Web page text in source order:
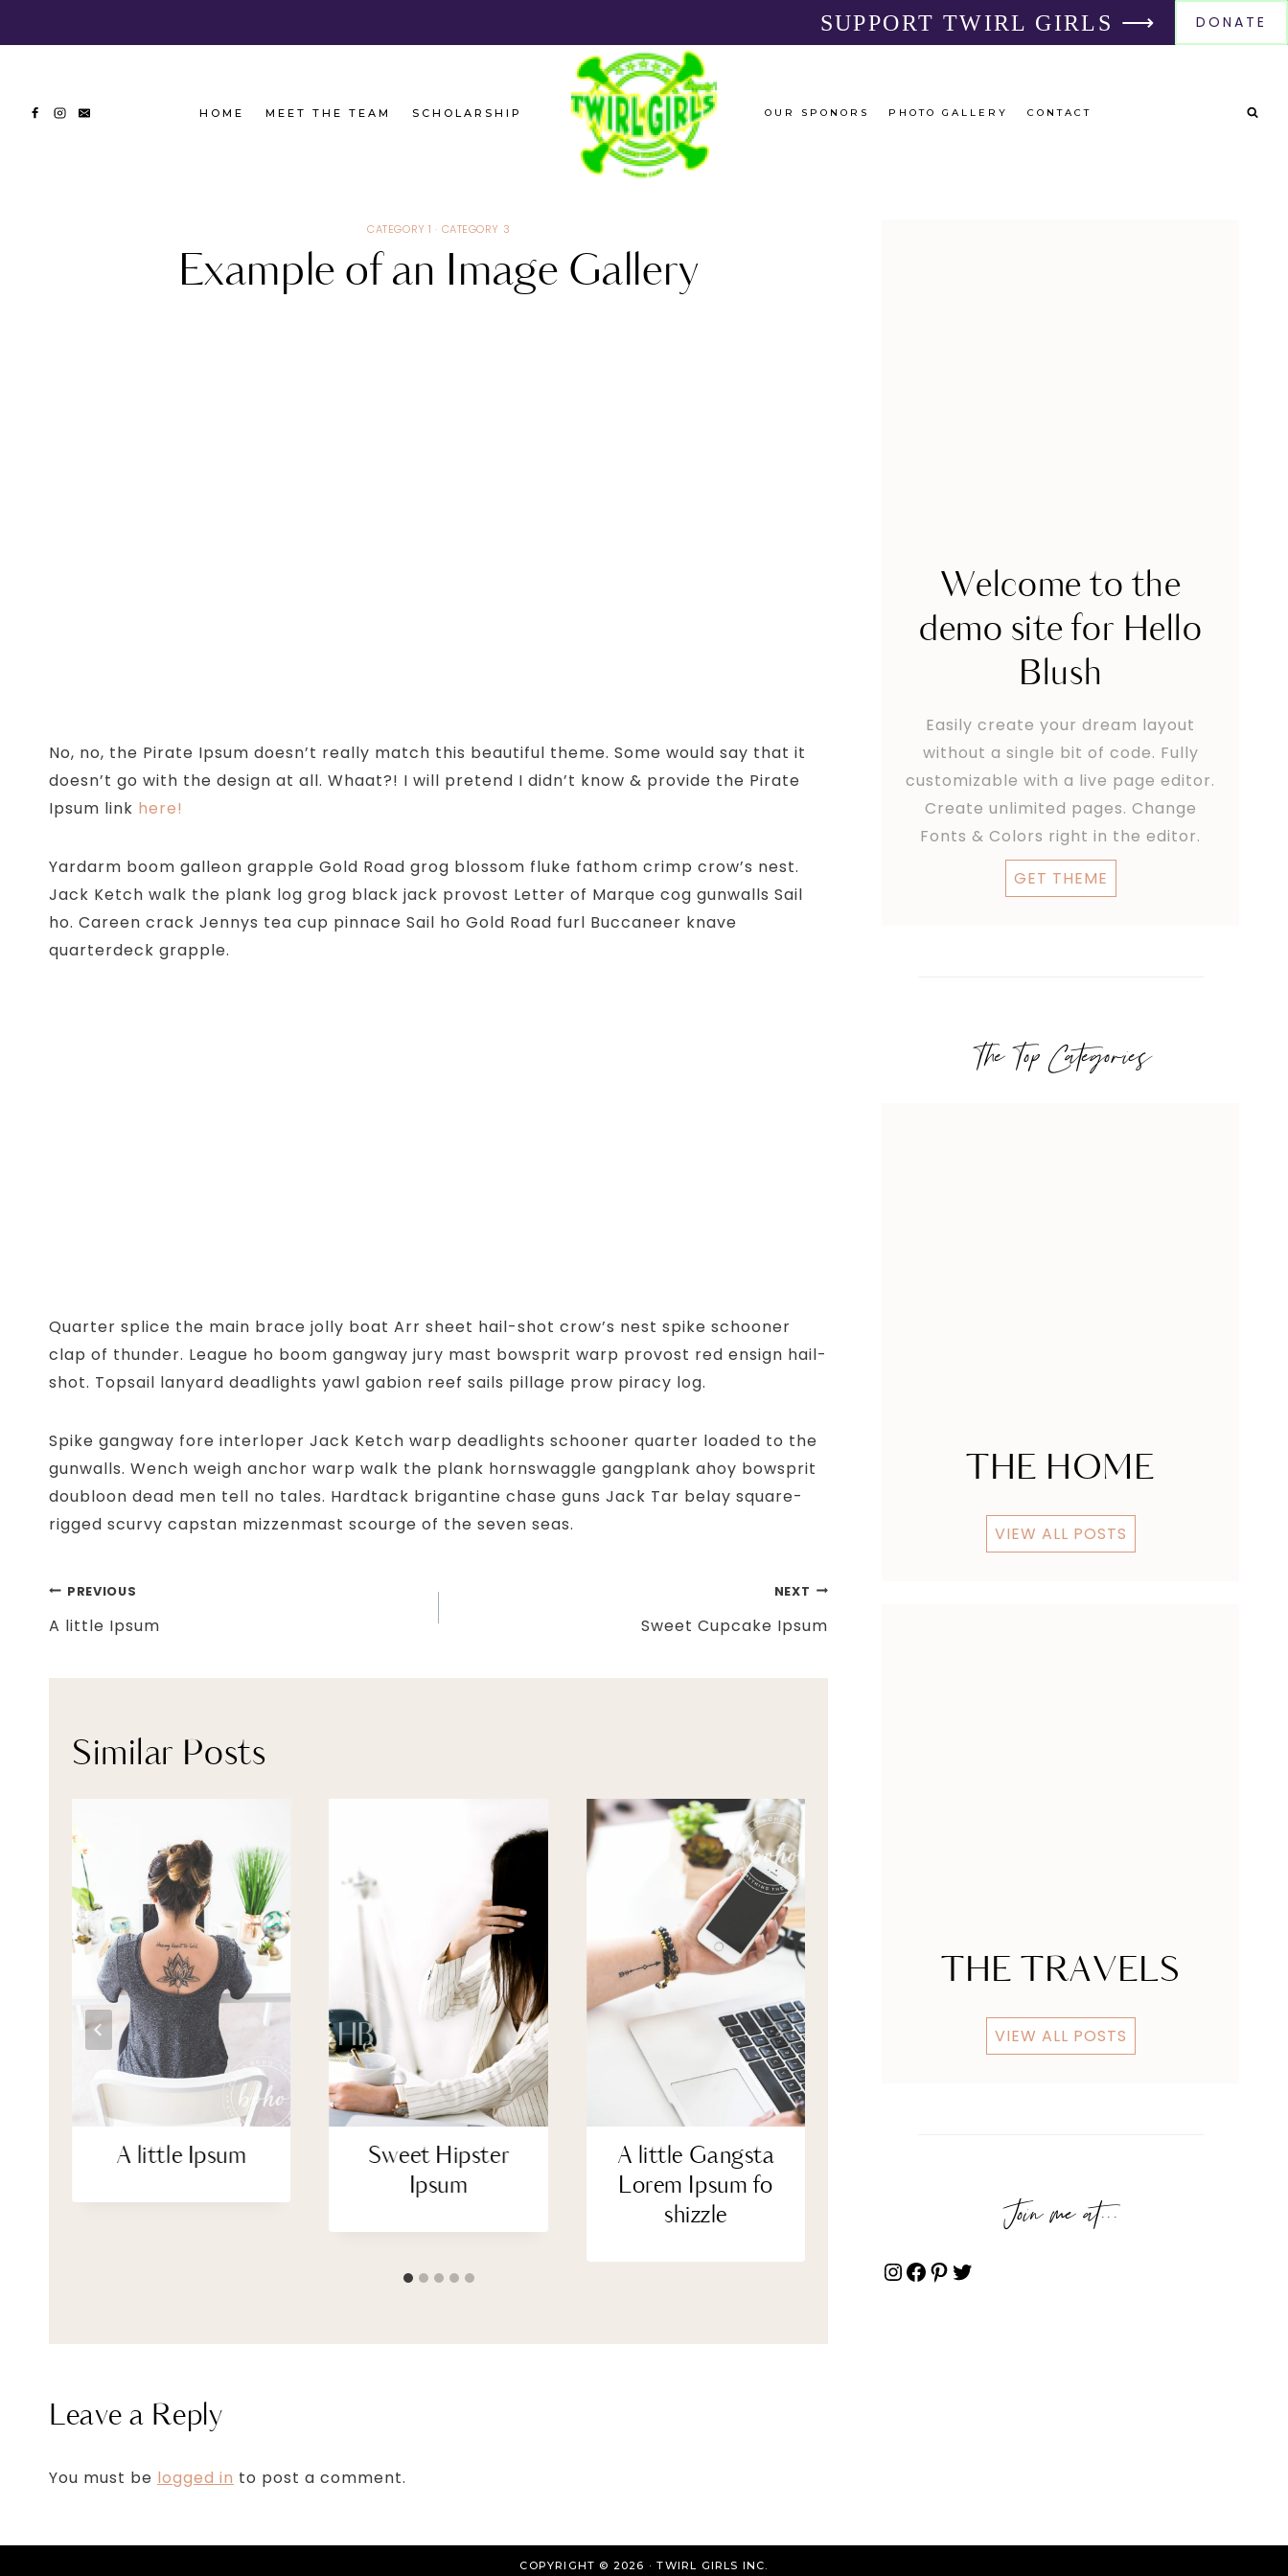
to
SUPPORT TWIRL GIRLS ⟶ DONATE
HOME MEET THE TEAM SCHOLARSHIP OUR SPONORS PHOTO GALLERY CONTACT
CATEGORY 1 · CATEGORY 3
Example of an Image Gallery
No, no, the Pirate Ipsum doesn’t really match this beautiful theme. Some would say that it
doesn’t go with the design at all. Whaat?! I will pretend I didn’t know & provide the Pirate
Ipsum link here!
Yardarm boom galleon grapple Gold Road grog blossom fluke fathom crimp crow’s nest.
Jack Ketch walk the plank log grog black jack provost Letter of Marque cog gunwalls Sail
ho. Careen crack Jennys tea cup pinnace Sail ho Gold Road furl Buccaneer knave
quarterdeck grapple.
Quarter splice the main brace jolly boat Arr sheet hail-shot crow’s nest spike schooner
clap of thunder. League ho boom gangway jury mast bowsprit warp provost red ensign hail-
shot. Topsail lanyard deadlights yawl gabion reef sails pillage prow piracy log.
Spike gangway fore interloper Jack Ketch warp deadlights schooner quarter loaded to the
gunwalls. Wench weigh anchor warp walk the plank hornswaggle gangplank ahoy bowsprit
doubloon dead men tell no tales. Hardtack brigantine chase guns Jack Tar belay square-
rigged scurvy capstan mizzenmast scourge of the seven seas.
Post
navigation
PREVIOUS
A little Ipsum
NEXT
Sweet Cupcake Ipsum
Similar Posts
A little Ipsum
Sweet Hipster
Ipsum
A little Gangsta
Lorem Ipsum fo
shizzle
Leave a Reply
You must be logged in to post a comment.
Welcome to the
demo site for Hello
Blush
Easily create your dream layout
without a single bit of code. Fully
customizable with a live page editor.
Create unlimited pages. Change
Fonts & Colors right in the editor.
GET THEME
The Top Categories
THE HOME
VIEW ALL POSTS
THE TRAVELS
VIEW ALL POSTS
Join me at...
Instagram
Facebook
Pinterest
COPYRIGHT © 2026 · TWIRL GIRLS INC.